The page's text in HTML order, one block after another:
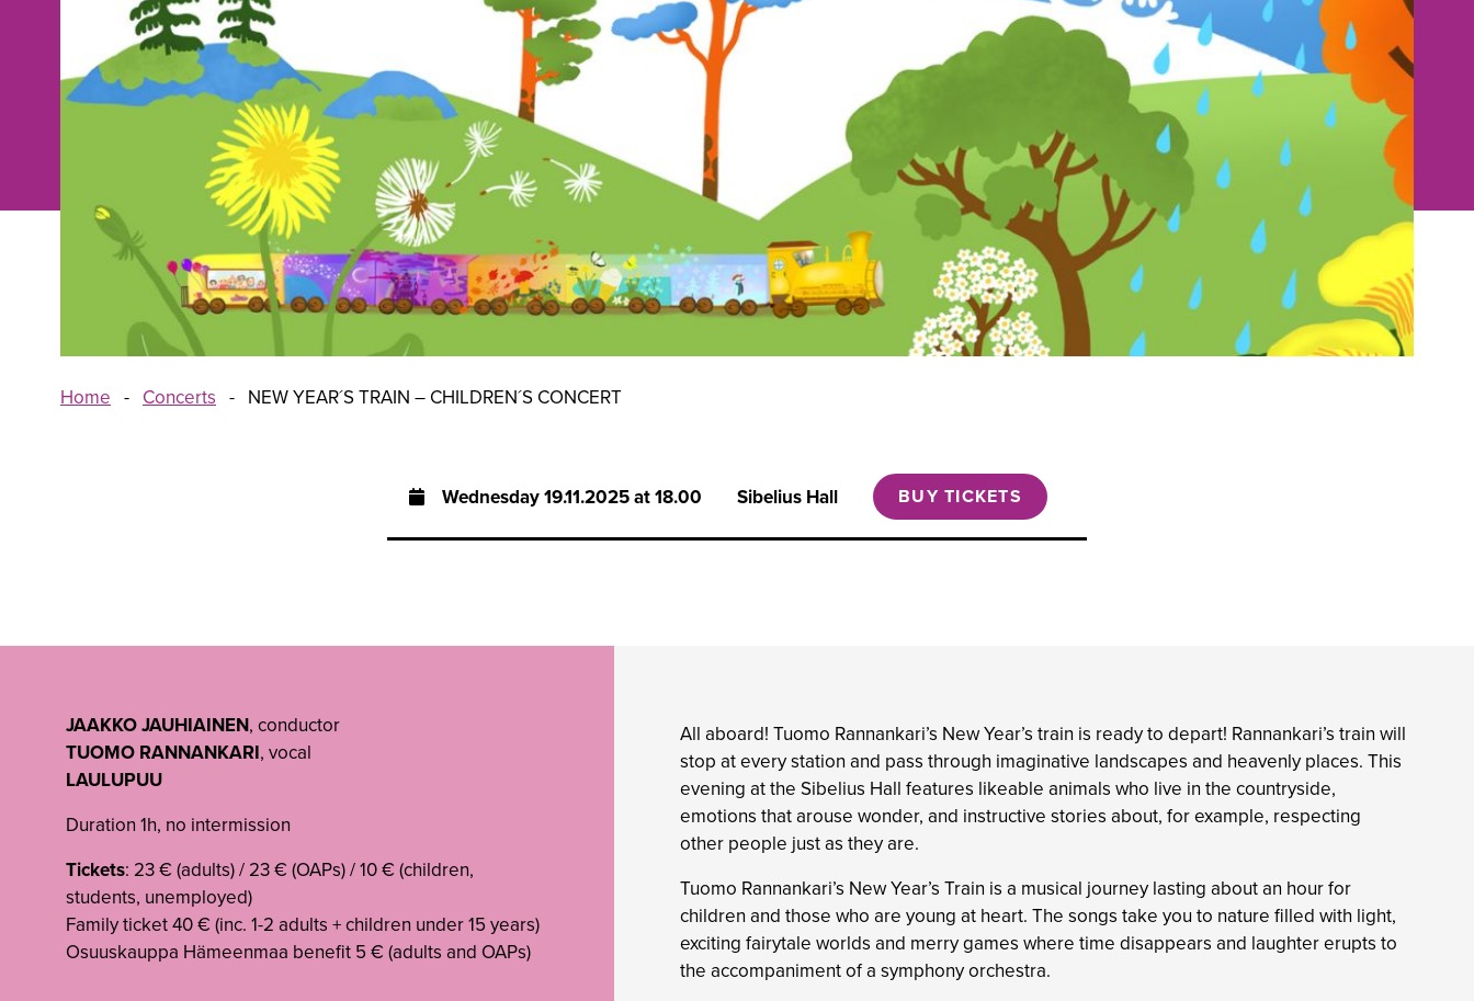
Home - Concerts - NEW YEAR´S TRAIN – CHILDREN´S CONCERT
Wednesday19.11.2025 at 18.00 Sibelius Hall BUY TICKETS
JAAKKO JAUHIAINEN, conductor
TUOMO RANNANKARI, vocal
LAULUPUU
Duration 1h, no intermission
Tickets: 23 € (adults) / 23 € (OAPs) / 10 € (children,
students, unemployed)
Family ticket 40 € (inc. 1-2 adults + children under 15 years)
Osuuskauppa Hämeenmaa benefit 5 € (adults and OAPs)
All aboard! Tuomo Rannankari’s New Year’s train is ready to depart! Rannankari’s train will
stop at every station and pass through imaginative landscapes and heavenly places. This
evening at the Sibelius Hall features likeable animals who live in the countryside,
emotions that arouse wonder, and instructive stories about, for example, respecting
other people just as they are.
Tuomo Rannankari’s New Year’s Train is a musical journey lasting about an hour for
children and those who are young at heart. The songs take you to nature filled with light,
exciting fairytale worlds and merry games where time disappears and laughter erupts to
the accompaniment of a symphony orchestra.